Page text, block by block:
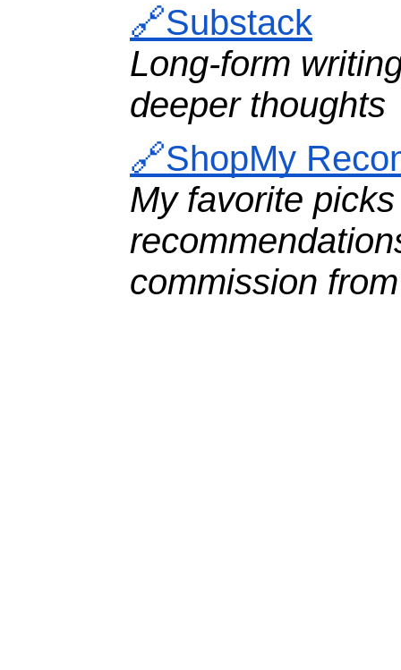
🔗Substack
Long-form
deeper thoughts
🔗ShopMy
My favorite
commission